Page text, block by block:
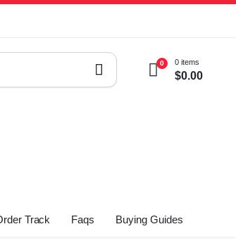
0 0 items
$0.00
Track Faqs Buying Guides